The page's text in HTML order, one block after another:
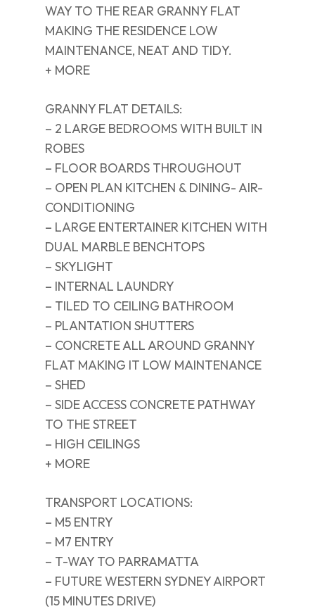
WAY TO THE REAR GRANNY FLAT
MAKING THE RESIDENCE LOW
MAINTENANCE, NEAT AND TIDY.
+ MORE
GRANNY FLAT DETAILS:
– 2 LARGE BEDROOMS WITH BUILT IN
ROBES
– FLOOR BOARDS THROUGHOUT
– OPEN PLAN KITCHEN & DINING- AIR-
CONDITIONING
– LARGE ENTERTAINER KITCHEN WITH
DUAL MARBLE BENCHTOPS
– SKYLIGHT
– INTERNAL LAUNDRY
– TILED TO CEILING BATHROOM
– PLANTATION SHUTTERS
– CONCRETE ALL AROUND GRANNY
FLAT MAKING IT LOW MAINTENANCE
– SHED
– SIDE ACCESS CONCRETE PATHWAY
TO THE STREET
– HIGH CEILINGS
+ MORE
TRANSPORT LOCATIONS:
– M5 ENTRY
– M7 ENTRY
– T-WAY TO PARRAMATTA
– FUTURE WESTERN SYDNEY AIRPORT
(15 MINUTES DRIVE)